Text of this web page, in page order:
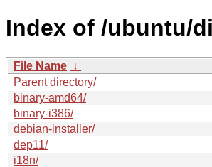
Index of /ubuntu/
File Name ↓
Parent directory/
binary-amd64/
binary-i386/
debian-installer/
dep11/
i18n/